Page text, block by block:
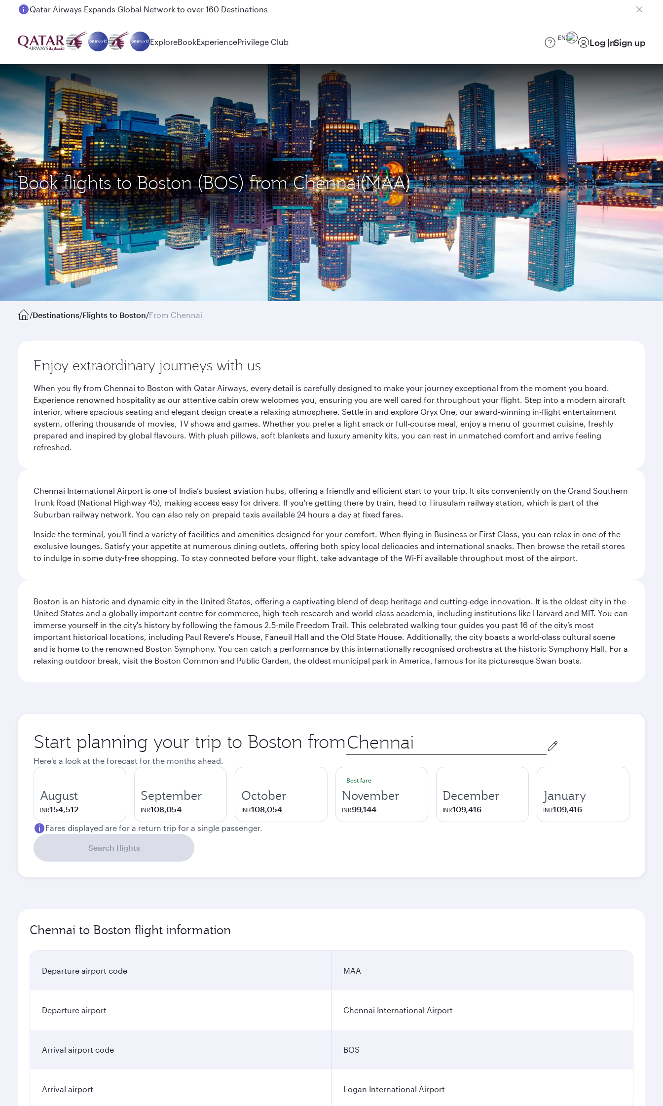
Passengers flying between Doha and Auckland on QR914 and QR915
ExploreBookExperiencePrivilege Club EN Log inSign up
Book flights to Boston (BOS) from Chennai(MAA)
/Destinations/Flights to Boston/From Chennai
Enjoy extraordinary journeys with us
When you fly from Chennai to Boston with Qatar Airways, every detail is carefully designed to make your journey exceptional from the moment you board.
Experience renowned hospitality as our attentive cabin crew welcomes you, ensuring you are well cared for throughout your flight. Step into a modern aircraft
interior, where spacious seating and elegant design create a relaxing atmosphere. Settle in and explore Oryx One, our award-winning in-flight entertainment
system, offering thousands of movies, TV shows and games. Whether you prefer a light snack or full-course meal, enjoy a menu of gourmet cuisine, freshly
prepared and inspired by global flavours. With plush pillows, soft blankets and luxury amenity kits, you can rest in unmatched comfort and arrive feeling
refreshed.
Chennai International Airport is one of India’s busiest aviation hubs, offering a friendly and efficient start to your trip. It sits conveniently on the Grand Southern
Trunk Road (National Highway 45), making access easy for drivers. If you're getting there by train, head to Tirusulam railway station, which is part of the
Suburban railway network. You can also rely on prepaid taxis available 24 hours a day at fixed fares.
Inside the terminal, you'll find a variety of facilities and amenities designed for your comfort. When flying in Business or First Class, you can relax in one of the
exclusive lounges. Satisfy your appetite at numerous dining outlets, offering both spicy local delicacies and international snacks. Then browse the retail stores
to indulge in some duty-free shopping. To stay connected before your flight, take advantage of the Wi-Fi available throughout most of the airport.
Boston is an historic and dynamic city in the United States, offering a captivating blend of deep heritage and cutting-edge innovation. It is the oldest city in the
United States and a globally important centre for commerce, high-tech research and world-class academia, including institutions like Harvard and MIT. You can
immerse yourself in the city's history by following the famous 2.5-mile Freedom Trail. This celebrated walking tour guides you past 16 of the city’s most
important historical locations, including Paul Revere's House, Faneuil Hall and the Old State House. Additionally, the city boasts a world-class cultural scene
and is home to the renowned Boston Symphony. You can catch a performance by this internationally recognised orchestra at the historic Symphony Hall. For a
relaxing outdoor break, visit the Boston Common and Public Garden, the oldest municipal park in America, famous for its picturesque Swan boats.
Start planning your trip to Boston from Origin
city
Here's a look at the forecast for the months ahead.
August
INR154,512
September
INR108,054
October
INR108,054
Best fare
November
INR99,144
December
INR109,416
January
INR109,416
Fares displayed are for a return trip for a single passenger.
Search flights
Chennai to Boston flight information
Departure airport code MAA
Departure airport Chennai International Airport
Arrival airport code BOS
Arrival airport Logan International Airport